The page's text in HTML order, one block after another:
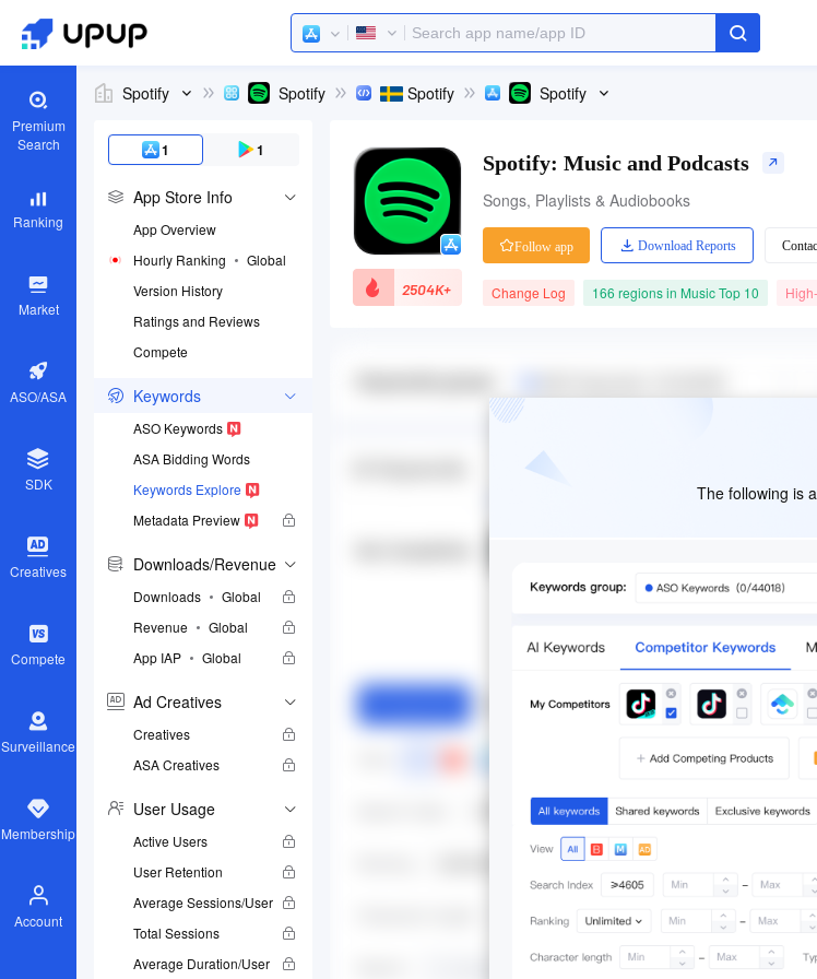
Premium
Search
Ranking
Market
ASO/ASA
SDK
Creatives
Compete
Surveillance
Membership
Account
Spotify Spotify Spotify Spotify
1 1
App Store Info
App Overview
Hourly Ranking
Global
Version History
Ratings and Reviews
Compete
Keywords
ASO Keywords
ASA Bidding Words
Keywords Explore
Metadata Preview
Downloads/Revenue
Downloads
Global
Revenue
Global
App IAP
Global
Ad Creatives
Creatives
ASA Creatives
User Usage
Active Users
User Retention
Average Sessions/User
Total Sessions
Average Duration/User
2504K+
Spotify: Music and Podcasts
Songs, Playlists & Audiobooks
Follow app Download Reports
Change Log 166 regions in Music Top 10
The following is